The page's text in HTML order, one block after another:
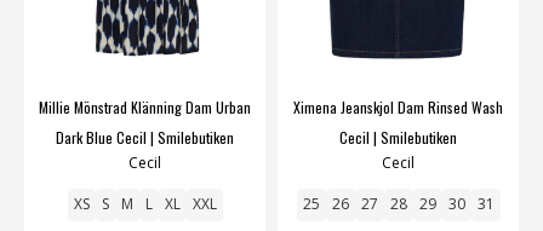
Millie Mönstrad Klänning Dam Urban
Dark Blue Cecil | Smilebutiken
Cecil
XS S M L XL XXL
Ximena Jeanskjol Dam Rinsed Wash
Cecil | Smilebutiken
Cecil
25 26 27 28 29 30 31